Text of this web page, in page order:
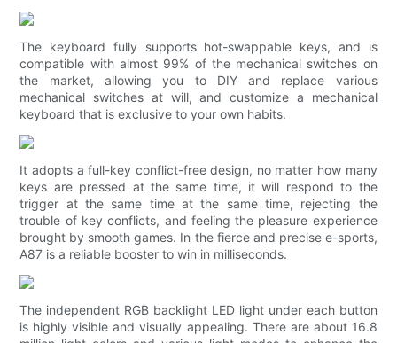
The keyboard fully supports hot-swappable keys, and is
compatible with almost 99% of the mechanical switches on
the market, allowing you to DIY and replace various
mechanical switches at will, and customize a mechanical
keyboard that is exclusive to your own habits.
It adopts a full-key conflict-free design, no matter how many
keys are pressed at the same time, it will respond to the
trigger at the same time at the same time, rejecting the
trouble of key conflicts, and feeling the pleasure experience
brought by smooth games. In the fierce and precise e-sports,
A87 is a reliable booster to win in milliseconds.
The independent RGB backlight LED light under each button
is highly visible and visually appealing. There are about 16.8